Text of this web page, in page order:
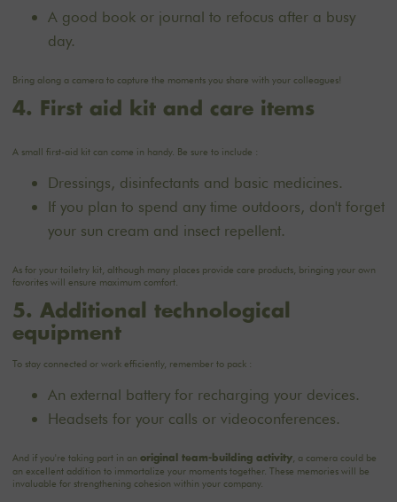
A good book or journal to refocus after a busy
day.
Bring along a camera to capture the moments you share with your colleagues!
4. First aid kit and care items
A small first-aid kit can come in handy. Be sure to include :
Dressings, disinfectants and basic medicines.
If you plan to spend any time outdoors, don't forget
your sun cream and insect repellent.
As for your toiletry kit, although many places provide care products, bringing your own
favorites will ensure maximum comfort.
5. Additional technological
equipment
To stay connected or work efficiently, remember to pack :
An external battery for recharging your devices.
Headsets for your calls or videoconferences.
And if you're taking part in an original team-building activity, a camera could be
an excellent addition to immortalize your moments together. These memories will be
invaluable for strengthening cohesion within your company.